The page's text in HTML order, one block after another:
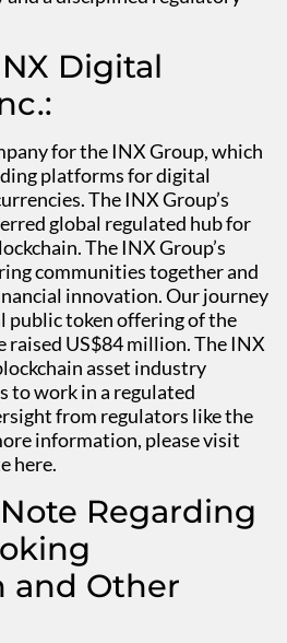
Digital
for the INX Group, which
platforms for digital
The INX Group’s
global regulated hub for
The INX Group’s
communities together and
innovation. Our journey
token offering of the
raised US$84 million. The INX
asset industry
to work in a regulated
from regulators like the
information, please visit
here.
Regarding
and Other